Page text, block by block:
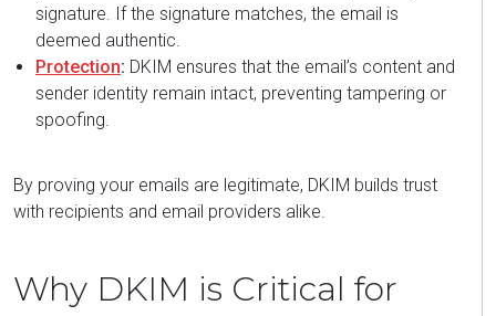
signature. If the signature matches, the email is
deemed authentic.
Protection: DKIM ensures that the email’s content and
sender identity remain intact, preventing tampering or
spoofing.
By proving your emails are legitimate, DKIM builds trust
with recipients and email providers alike.
Why DKIM is Critical for